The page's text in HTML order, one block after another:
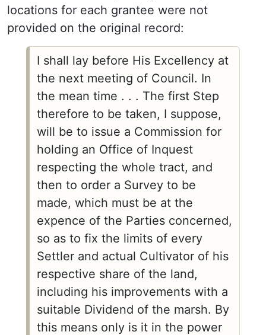
locations for each grantee were not
provided on the original record:
I shall lay before His Excellency at
the next meeting of Council. In
the mean time . . . The first Step
therefore to be taken, I suppose,
will be to issue a Commission for
holding an Office of Inquest
respecting the whole tract, and
then to order a Survey to be
made, which must be at the
expence of the Parties concerned,
so as to fix the limits of every
Settler and actual Cultivator of his
respective share of the land,
including his improvements with a
suitable Dividend of the marsh. By
this means only is it in the power